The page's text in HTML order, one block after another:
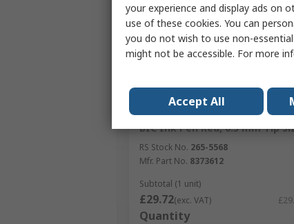
Temporarily out of stock
BIC Ink Pen Red, 0.3 mm Tip
RS Stock No. 265-5568
Mfr. Part No. 8373612
Subtotal (1 unit)
£29.72(exc. VAT)
Quantity
your experience and display ads on
use of these cookies. You can
you do not wish to use non-
might not be accessible. For more
Accept All